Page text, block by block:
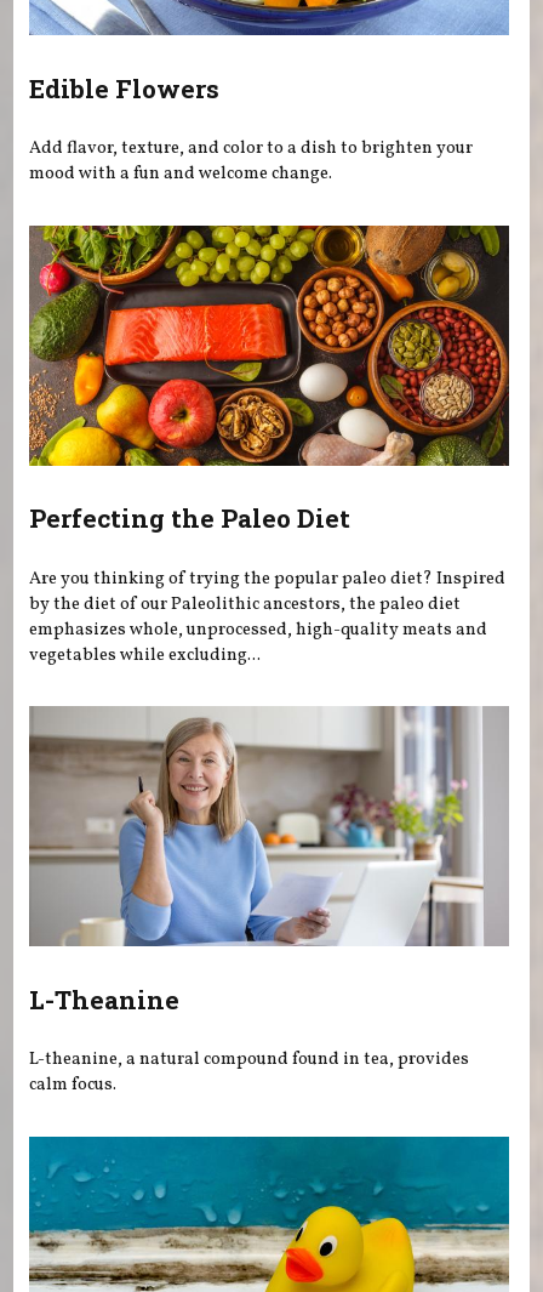
Edible Flowers
Add flavor, texture, and color to a dish to brighten your
mood with a fun and welcome change.
Perfecting the Paleo Diet
Are you thinking of trying the popular paleo diet? Inspired
by the diet of our Paleolithic ancestors, the paleo diet
emphasizes whole, unprocessed, high-quality meats and
vegetables while excluding...
L-Theanine
L-theanine, a natural compound found in tea, provides
calm focus.